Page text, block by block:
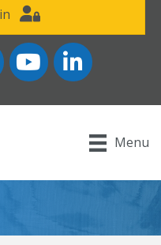
YouTube icon
LinkedIn
Menu